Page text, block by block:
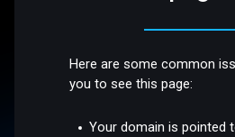
Here are some common
you to see this page:
Your domain is pointed